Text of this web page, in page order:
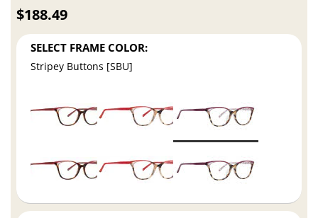
$188.49
SELECT FRAME COLOR:
Stripey Buttons [SBU]